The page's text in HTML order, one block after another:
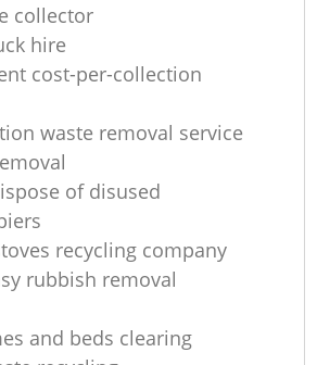
collector
hire
cost-per-collection
waste removal service
of disused
recycling company
rubbish removal
and beds clearing